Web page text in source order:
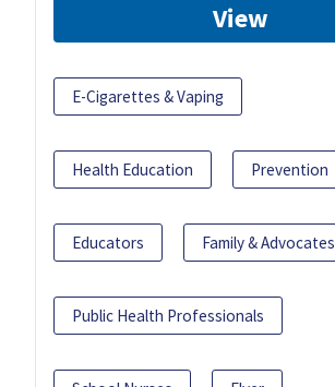
View
E-Cigarettes & Vaping
Health Education Prevention
Educators Family & Advocates
Public Health Professionals